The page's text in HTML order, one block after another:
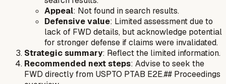
Appeal: Not found in search results.
Defensive value: Limited assessment due to
lack of FWD details, but acknowledge potential
for stronger defense if claims were invalidated.
Strategic summary: Reflect the limited information.
Recommended next steps: Advise to seek the
FWD directly from USPTO PTAB E2E.## Proceedings